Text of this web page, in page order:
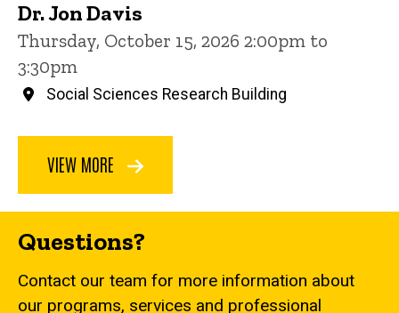
Dr. Jon Davis
Thursday, October 15, 2026 2:00pm to
3:30pm
Social Sciences Research Building
VIEW MORE
Questions?
Contact our team for more information about
our programs, services and professional